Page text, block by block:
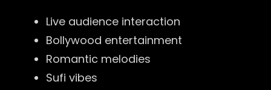
Live audience interaction
Bollywood entertainment
Romantic melodies
Sufi vibes